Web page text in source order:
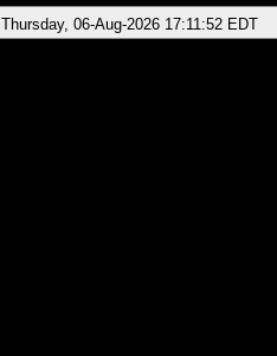
Thursday, 06-Aug-2026 17:11:52 EDT